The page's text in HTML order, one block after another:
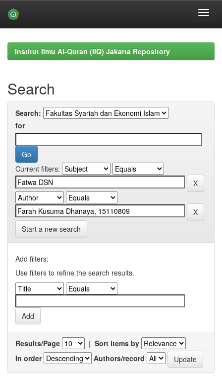
navigationInstitut Ilmu Al-Quran (IIQ) Jakarta Repository
Search
Search:
for
Current filters:
Start a new search
Add filters:
Use filters to refine the search results.
Results/Page | Sort items by
In order
Authors/record